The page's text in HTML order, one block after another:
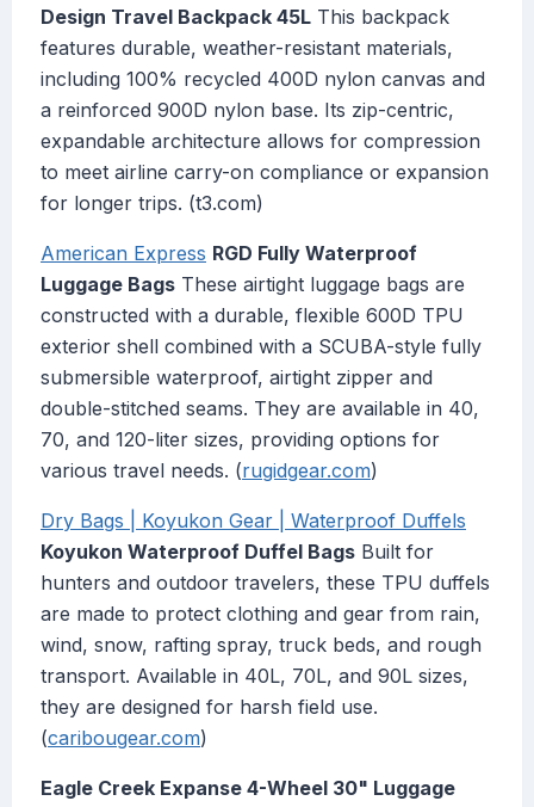
Design Travel Backpack 45L This backpack
features durable, weather-resistant materials,
including 100% recycled 400D nylon canvas and
a reinforced 900D nylon base. Its zip-centric,
expandable architecture allows for compression
to meet airline carry-on compliance or expansion
for longer trips. (t3.com)
American Express RGD Fully Waterproof
Luggage Bags These airtight luggage bags are
constructed with a durable, flexible 600D TPU
exterior shell combined with a SCUBA-style fully
submersible waterproof, airtight zipper and
double-stitched seams. They are available in 40,
70, and 120-liter sizes, providing options for
various travel needs. (rugidgear.com)
Dry Bags | Koyukon Gear | Waterproof Duffels
Koyukon Waterproof Duffel Bags Built for
hunters and outdoor travelers, these TPU duffels
are made to protect clothing and gear from rain,
wind, snow, rafting spray, truck beds, and rough
transport. Available in 40L, 70L, and 90L sizes,
they are designed for harsh field use.
(caribougear.com)
Eagle Creek Expanse 4-Wheel 30" Luggage